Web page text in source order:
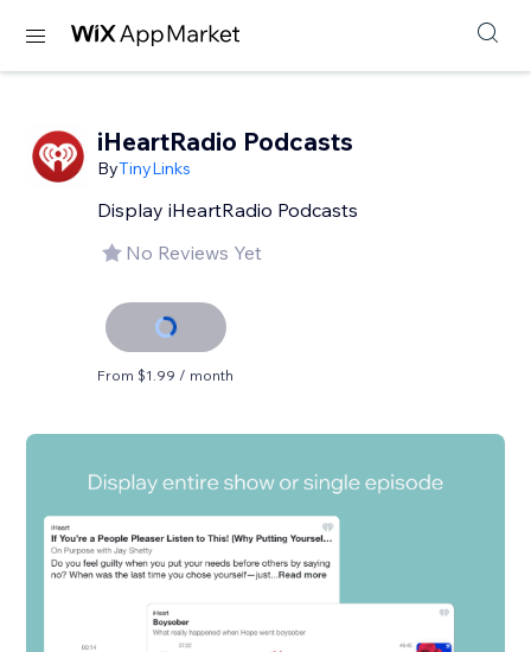
iHeartRadio Podcasts
ByTinyLinks
Display iHeartRadio Podcasts
No Reviews Yet
From $1.99 / month